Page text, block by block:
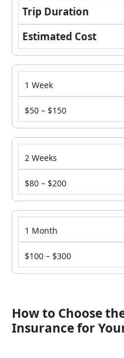
Trip Duration
Estimated Cost
1 Week
$50 – $150
2 Weeks
$80 – $200
1 Month
$100 – $300
How to Choose
Insurance for